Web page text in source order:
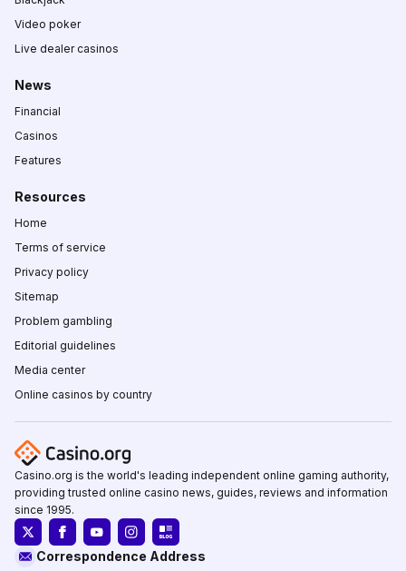
Video poker
Live dealer casinos
News
Financial
Casinos
Features
Resources
Home
Terms of service
Privacy policy
Sitemap
Problem gambling
Editorial guidelines
Media center
Online casinos by country
Casino.org is the world's leading independent online gaming authority,
providing trusted online casino news, guides, reviews and information
since 1995.
Correspondence Address